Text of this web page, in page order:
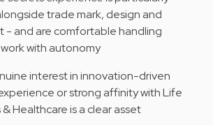
trade mark, design and
- and are comfortable handling
with autonomy
interest in innovation-driven
or strong affinity with Life
Healthcare is a clear asset